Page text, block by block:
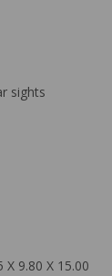
sights
X 9.80 X 15.00